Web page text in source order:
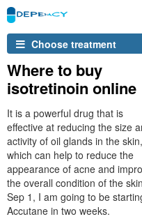
Choose treatment
Where to buy
isotretinoin online
It is a powerful drug that is
effective at reducing the size
activity of oil glands in the skin,
which can help to reduce the
appearance of acne and
the overall condition of the
Sep 1, I am going to be
Accutane in two weeks.